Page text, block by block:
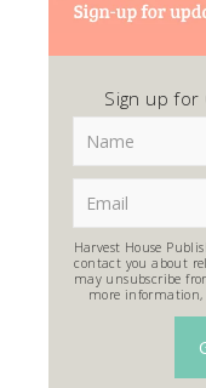
Sign up for
Harvest House
contact you about
may unsubscribe
more information,